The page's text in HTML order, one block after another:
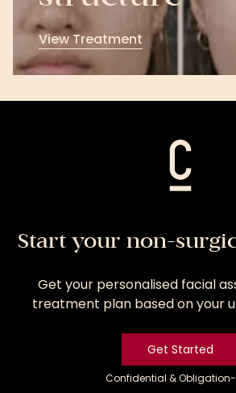
View Treatment
View
Treatment
Start your non-
Get your personalised facial
treatment plan based on your
Get Started
Confidential & Obligation-